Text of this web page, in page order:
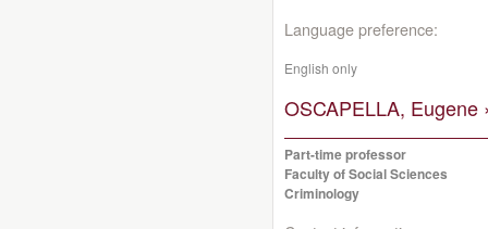
Language preference:
English only
OSCAPELLA, Eugene
Part-time professor
Faculty of Social Sciences
Criminology